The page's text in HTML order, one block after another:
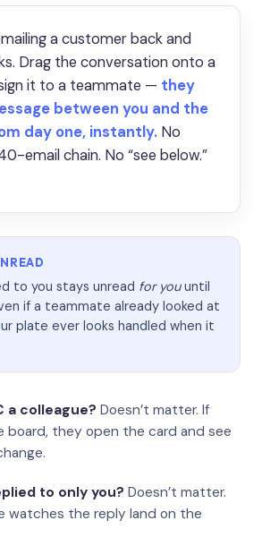
a customer back and
Drag the conversation onto a
it to a teammate — they
between you and the
day one, instantly. No
email chain. No “see below.”
to you stays unread for youuntil
if a teammate already looked at
plate ever looks handled when it
a colleague? Doesn’t matter. If
board, they open the card and see
to only you? Doesn’t matter.
watches the reply land on the